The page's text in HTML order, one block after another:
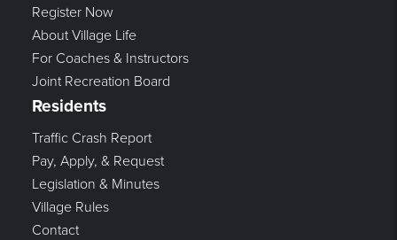
Register Now
About Village Life
For Coaches & Instructors
Joint Recreation Board
Residents
Traffic Crash Report
Pay, Apply, & Request
Legislation & Minutes
Village Rules
Contact